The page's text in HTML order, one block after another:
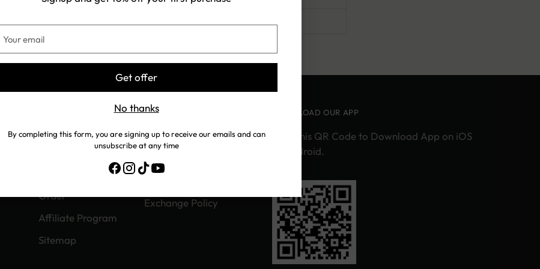
email
Get offer
No thanks
By completing this form, you are signing up to receive our emails and can
unsubscribe at any time
About us
Order
Affiliate Program
Sitemap
SUPPORT
We Are Hiring
Exchange Policy
DOWNLOAD OUR APP
Scan this QR Code to Download App on iOS
or Android.